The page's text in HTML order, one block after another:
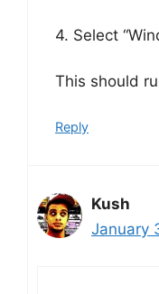
4. Select
This should
Reply
Kush
January